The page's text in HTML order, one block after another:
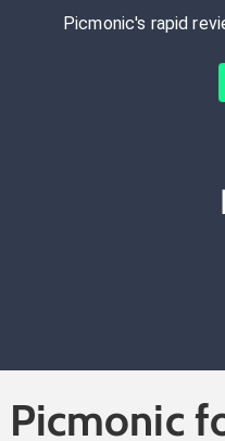
Picmonic's rapid
Picmonic